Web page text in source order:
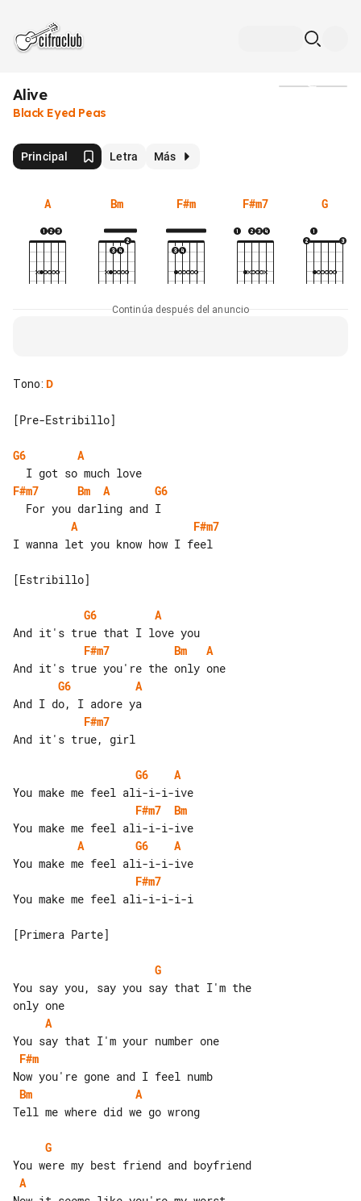
Alive
Black Eyed Peas
Principal Letra Más
A Bm F#m F#m7 G
Continúa después del anuncio
Tono: D
[Pre-Estribillo]
G6
A
F#m7
Bm A
G6
A
F#m7
I wanna let you know how I feel
[Estribillo]
G6
A
F#m7
Bm
A
G6
A
F#m7
And it's true, girl
G6
A
F#m7
Bm
A
G6
A
F#m7
You make me feel ali-i-i-i-i
[Primera Parte]
G
You say you, say you say that I'm the
A
F#m
Bm
A
Tell me where did we go wrong
G
A